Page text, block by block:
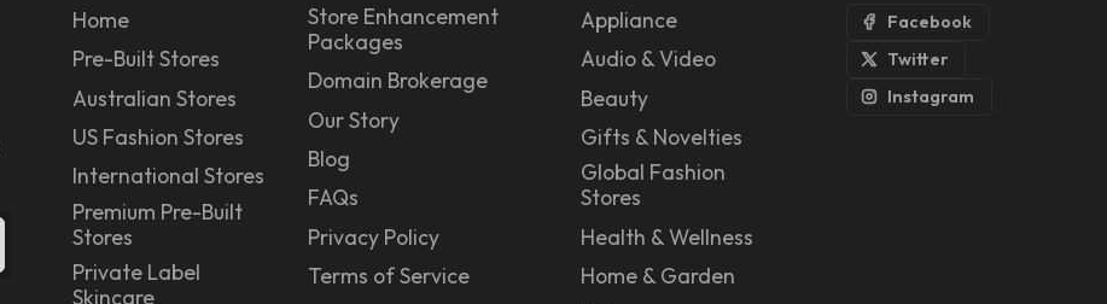
Home
Pre-Built Stores
Australian Stores
US Fashion Stores
International Stores
Premium Pre-Built
Stores
Private Label
Skincare
Store Enhancement
Packages
Domain Brokerage
Our Story
Blog
FAQs
Privacy Policy
Terms of Service
Appliance
Audio & Video
Beauty
Gifts & Novelties
Global Fashion
Stores
Health & Wellness
Home & Garden
Facebook
Twitter
Instagram